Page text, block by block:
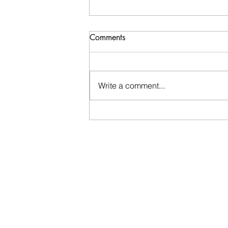
Comments
Write a comment...